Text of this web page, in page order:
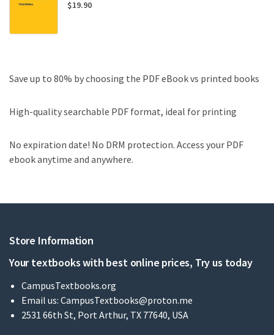
$19.90
Save up to 80% by choosing the PDF eBook vs printed books
High-quality searchable PDF format, ideal for printing
No expiration date! No DRM protection. Access your PDF
ebook anytime and anywhere.
Store Information
Your textbooks with best online prices, Try us today
CampusTextbooks.org
Email us: CampusTextbooks@proton.me
2531 66th St, Port Arthur, TX 77640, USA